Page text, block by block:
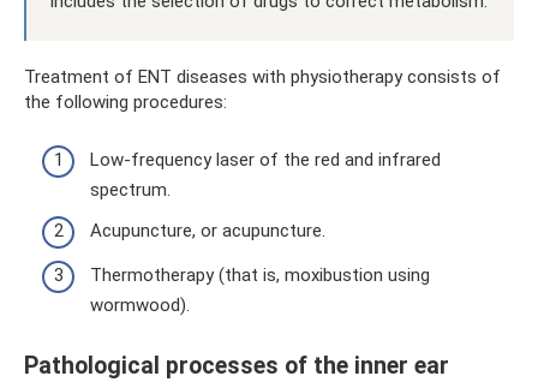
Treatment of ENT diseases with physiotherapy consists of
the following procedures:
Low-frequency laser of the red and infrared
spectrum.
Acupuncture, or acupuncture.
Thermotherapy (that is, moxibustion using
wormwood).
Pathological processes of the inner ear